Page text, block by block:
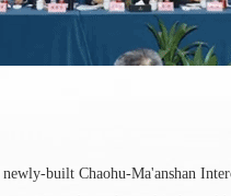
built Chaohu-Ma'anshan